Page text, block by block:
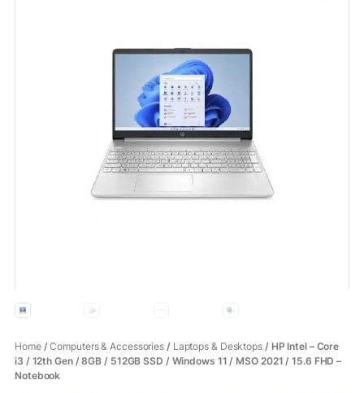
Home/Computers & Accessories / Laptops & Desktops/ HP Intel – Core
i3 / 12th Gen / 8GB / 512GB SSD / Windows 11 / MSO 2021 / 15.6 FHD –
Notebook